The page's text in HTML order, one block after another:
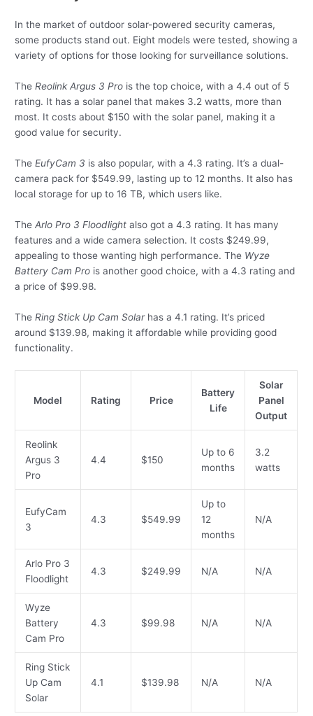
In the market of outdoor solar-powered security cameras,
some products stand out. Eight models were tested, showing a
variety of options for those looking for surveillance solutions.
TheReolink Argus 3 Pro is the top choice, with a 4.4 out of 5
rating. It has a solar panel that makes 3.2 watts, more than
most. It costs about $150 with the solar panel, making it a
good value for security.
TheEufyCam 3 is also popular, with a 4.3 rating. It’s a dual-
camera pack for $549.99, lasting up to 12 months. It also has
local storage for up to 16 TB, which users like.
TheArlo Pro 3 Floodlight also got a 4.3 rating. It has many
features and a wide camera selection. It costs $249.99,
appealing to those wanting high performance. The Wyze
Battery Cam Pro is another good choice, with a 4.3 rating and
a price of $99.98.
TheRing Stick Up Cam Solarhas a 4.1 rating. It’s priced
around $139.98, making it affordable while providing good
functionality.
Model Rating Price
Battery
Life
Solar
Panel
Output
Reolink
Argus 3
Pro
4.4 $150
Up to 6
months
3.2
watts
EufyCam
3
4.3 $549.99
Up to
12
months
N/A
Arlo Pro 3
Floodlight
4.3 $249.99 N/A N/A
Wyze
Battery
Cam Pro
4.3 $99.98 N/A N/A
Ring Stick
Up Cam
Solar
4.1 $139.98 N/A N/A